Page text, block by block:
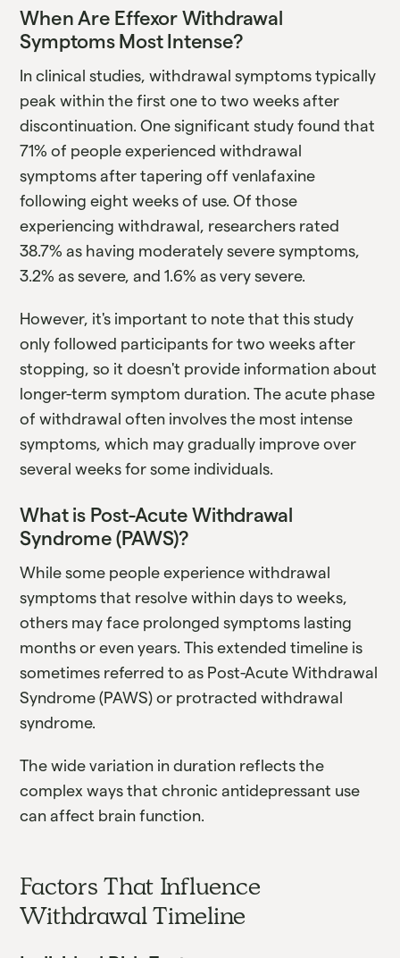
When Are Effexor Withdrawal
Symptoms Most Intense?
In clinical studies, withdrawal symptoms typically
peak within the first one to two weeks after
discontinuation. One significant study found that
71% of people experienced withdrawal
symptoms after tapering off venlafaxine
following eight weeks of use. Of those
experiencing withdrawal, researchers rated
38.7% as having moderately severe symptoms,
3.2% as severe, and 1.6% as very severe.
However, it's important to note that this study
only followed participants for two weeks after
stopping, so it doesn't provide information about
longer-term symptom duration. The acute phase
of withdrawal often involves the most intense
symptoms, which may gradually improve over
several weeks for some individuals.
What is Post-Acute Withdrawal
Syndrome (PAWS)?
While some people experience withdrawal
symptoms that resolve within days to weeks,
others may face prolonged symptoms lasting
months or even years. This extended timeline is
sometimes referred to as Post-Acute Withdrawal
Syndrome (PAWS) or protracted withdrawal
syndrome.
The wide variation in duration reflects the
complex ways that chronic antidepressant use
can affect brain function.
Factors That Influence
Withdrawal Timeline